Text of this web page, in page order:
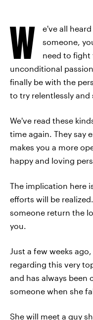
W
e've all
someone,
need to fight
unconditional
finally be with the
to try relentlessly
We've read these
time again. They say
makes you a more
happy and loving
The implication here
efforts will be
someone return the
you.
Just a few weeks
regarding this very
and has always been
someone when she
She will meet a guy